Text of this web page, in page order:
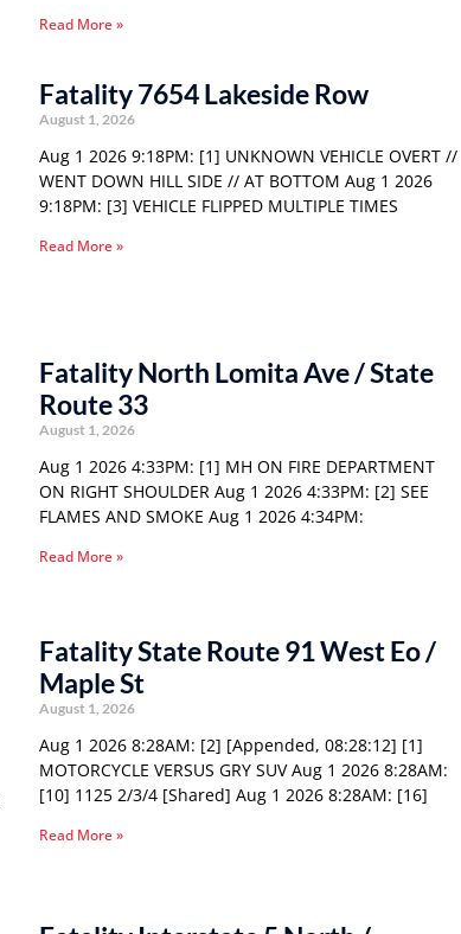
Read More »
Fatality 7654 Lakeside Row
August 1, 2026
Aug 1 2026 9:18PM: [1] UNKNOWN VEHICLE OVERT //
WENT DOWN HILL SIDE // AT BOTTOM Aug 1 2026
9:18PM: [3] VEHICLE FLIPPED MULTIPLE TIMES
Read More »
Fatality North Lomita Ave / State
Route 33
August 1, 2026
Aug 1 2026 4:33PM: [1] MH ON FIRE DEPARTMENT
ON RIGHT SHOULDER Aug 1 2026 4:33PM: [2] SEE
FLAMES AND SMOKE Aug 1 2026 4:34PM:
Read More »
Fatality State Route 91 West Eo /
Maple St
August 1, 2026
Aug 1 2026 8:28AM: [2] [Appended, 08:28:12] [1]
MOTORCYCLE VERSUS GRY SUV Aug 1 2026 8:28AM:
[10] 1125 2/3/4 [Shared] Aug 1 2026 8:28AM: [16]
Read More »